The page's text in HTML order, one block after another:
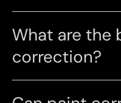
What are the
correction?